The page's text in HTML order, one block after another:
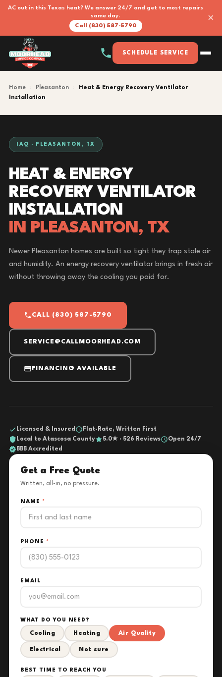
AC out in this Texas heat? We answer 24/7 and get to most repairs
same day.
Call (830) 587-5790
×
SCHEDULE SERVICE
Home Pleasanton
Heat & Energy Recovery Ventilator
Installation
IAQ · PLEASANTON, TX
HEAT & ENERGY
RECOVERY VENTILATOR
INSTALLATION
IN PLEASANTON, TX
Newer Pleasanton homes are built so tight they trap stale air
and humidity. An energy recovery ventilator brings in fresh air
without throwing away the cooling you paid for.
CALL (830) 587-5790
SERVICE@CALLMOORHEAD.COM
FINANCING AVAILABLE
Licensed & Insured
Flat-Rate, Written First
Local to Atascosa County
5.0★ · 526 Reviews
Open 24/7
BBB Accredited
Get a Free Quote
Written, all-in, no pressure.
NAME *
PHONE *
EMAIL
WHAT DO YOU NEED?
Cooling Heating Air Quality
Electrical Not sure
BEST TIME TO REACH YOU